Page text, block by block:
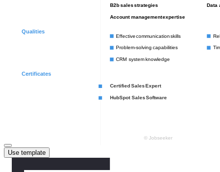
Use template